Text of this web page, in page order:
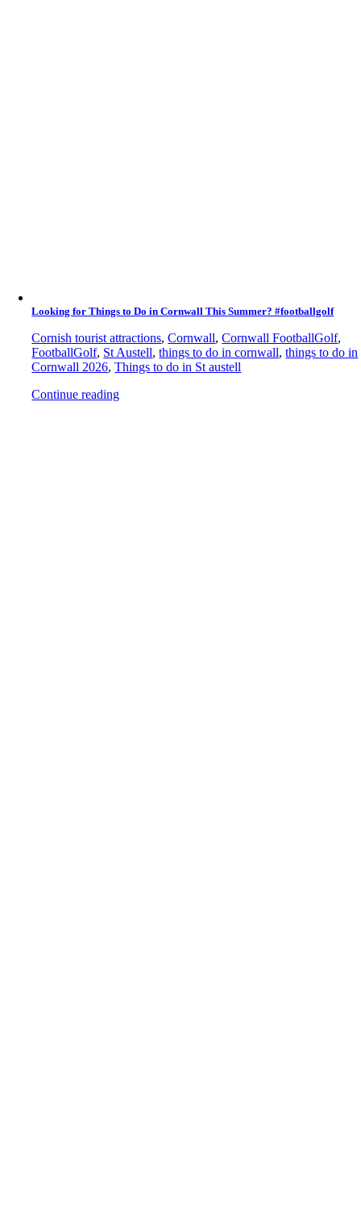
Looking for Things to Do in Cornwall This Summer? #footballgolf
Cornish tourist attractions,Cornwall,Cornwall FootballGolf,
FootballGolf, St Austell,things to do in cornwall,things to do in
Cornwall 2026,Things to do in St austell
Continue reading